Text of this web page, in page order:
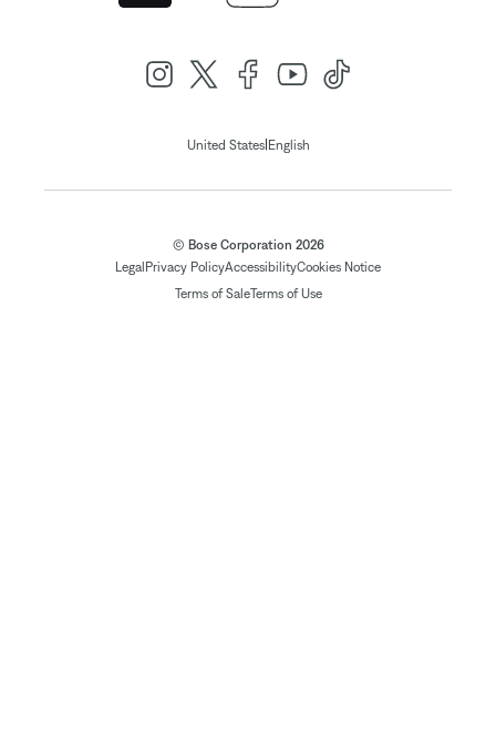
United States| English
© Bose Corporation 2026
Legal Privacy PolicyAccessibilityCookies Notice
Terms of SaleTerms of Use